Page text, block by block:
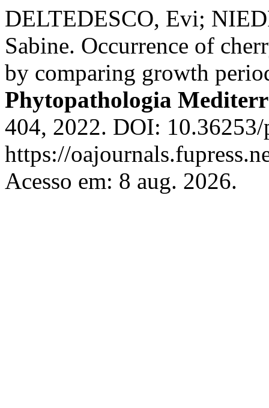
DELTEDESCO, Evi;
Sabine. Occurrence of
by comparing growth
Phytopathologia
404, 2022. DOI:
https://
Acesso em: 8 aug. 2026.